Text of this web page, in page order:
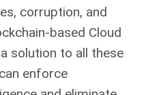
corruption, and
based Cloud
solution to all these
enforce